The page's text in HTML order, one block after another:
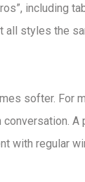
including
styles the
softer. For
with regular